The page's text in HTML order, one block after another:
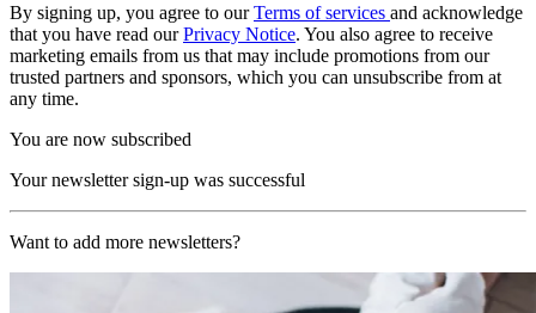
By signing up, you agree to ourTerms of services and acknowledge
that you have read ourPrivacy Notice. You also agree to receive
marketing emails from us that may include promotions from our
trusted partners and sponsors, which you can unsubscribe from at
any time.
You are now subscribed
Your newsletter sign-up was successful
Want to add more newsletters?